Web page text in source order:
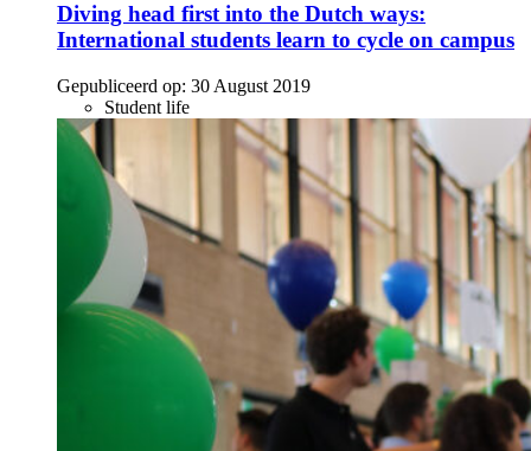
Diving head first into the Dutch ways:
International students learn to cycle on campus
Gepubliceerd op: 30 August 2019
Student life